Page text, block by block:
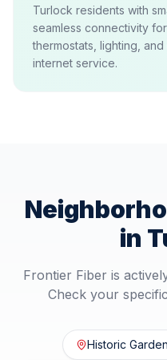
Turlock residents with
seamless connectivity
thermostats, lighting,
internet service.
in
Frontier Fiber is
Check your
Historic